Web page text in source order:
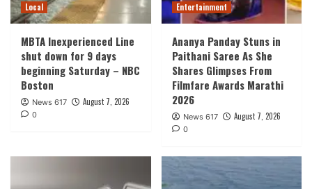
Local
MBTA Inexperienced Line
shut down for 9 days
beginning Saturday – NBC
Boston
News 617 August 7, 2026
0
Entertainment
Ananya Panday Stuns in
Paithani Saree As She
Shares Glimpses From
Filmfare Awards Marathi
2026
News 617 August 7, 2026
0